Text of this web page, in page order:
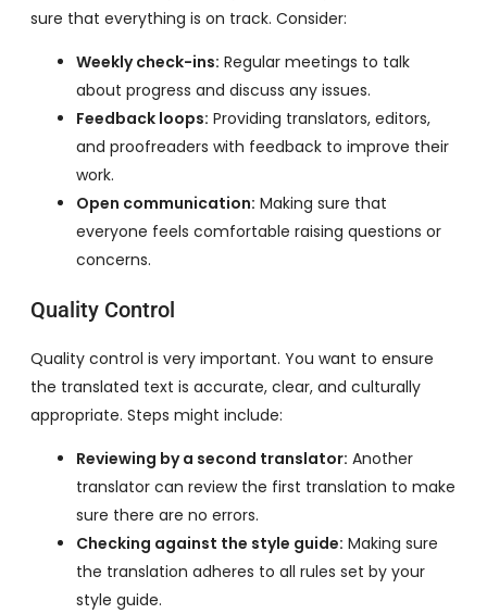
sure that everything is on track. Consider:
Weekly check-ins: Regular meetings to talk
about progress and discuss any issues.
Feedback loops: Providing translators, editors,
and proofreaders with feedback to improve their
work.
Open communication: Making sure that
everyone feels comfortable raising questions or
concerns.
Quality Control
Quality control is very important. You want to ensure
the translated text is accurate, clear, and culturally
appropriate. Steps might include:
Reviewing by a second translator: Another
translator can review the first translation to make
sure there are no errors.
Checking against the style guide: Making sure
the translation adheres to all rules set by your
style guide.